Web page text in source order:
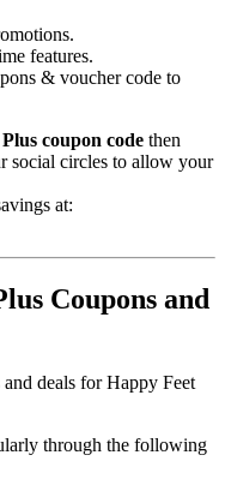
features.
& voucher code to
coupon code then
social circles to allow your
at:
Coupons and
deals for Happy Feet
through the following